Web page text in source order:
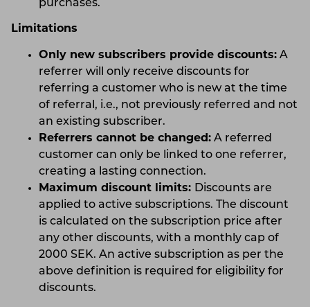
purchases.
Limitations
Only new subscribers provide discounts: A
referrer will only receive discounts for
referring a customer who is new at the time
of referral, i.e., not previously referred and not
an existing subscriber.
Referrers cannot be changed: A referred
customer can only be linked to one referrer,
creating a lasting connection.
Maximum discount limits: Discounts are
applied to active subscriptions. The discount
is calculated on the subscription price after
any other discounts, with a monthly cap of
2000 SEK. An active subscription as per the
above definition is required for eligibility for
discounts.